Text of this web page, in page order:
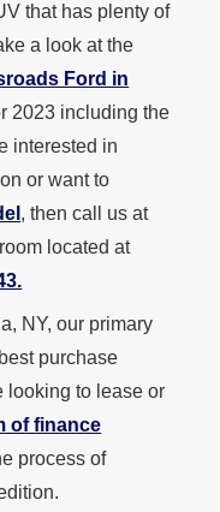
that has plenty of
a look at the
Ford in
2023 including the
interested in
or want to
, then call us at
located at
NY, our primary
purchase
looking to lease or
of finance
process of